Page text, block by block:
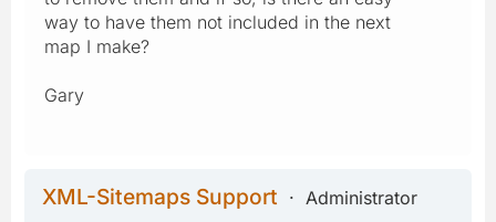
way to have them not included in the next
map I make?
Gary
XML-Sitemaps Support
Administrator